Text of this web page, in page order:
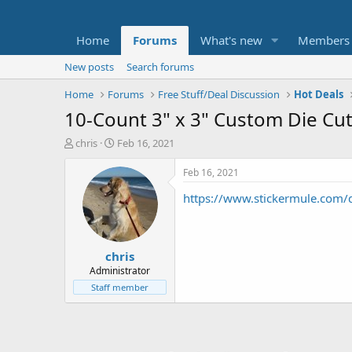
Home Forums What's new Members
New posts
Search forums
Home
Forums Free Stuff/Deal Discussion Hot Deals
10-Count 3" x 3" Custom Die
T
t
e
chris
S
a
r
t
d
a
t
e
Feb 16, 2021
chris
Administrator
Staff member
Feb 16, 2021
https://www.stickermule.com/